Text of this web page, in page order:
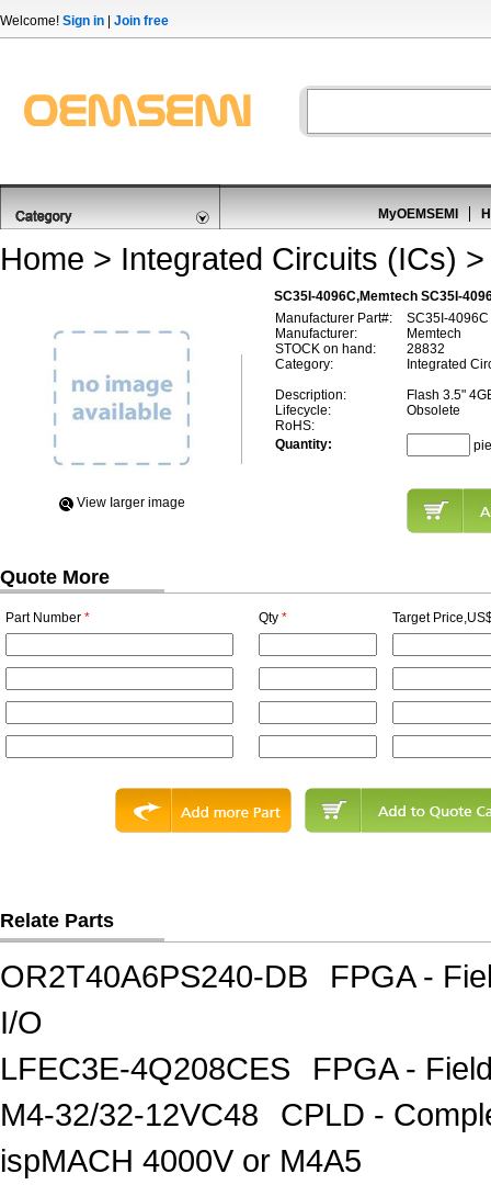
Welcome! Sign in Join free
MyOEMSEMI
Home > Integrated Circuits (ICs)
SC35I-4096C,Memtech SC35I-
View Iarger image
Manufacturer Part#:
SC35I-4096C
Manufacturer:
Memtech
STOCK on hand:
28832
Category:
Integrated
Description:
Flash 3.5"
Lifecycle:
Obsolete
RoHS:
Quantity:
Quote More
Part Number * Qty * Target
Relate Parts
OR2T40A6PS240-DB
FPGA -
I/O
LFEC3E-4Q208CES
FPGA -
M4-32/32-12VC48
CPLD -
ispMACH 4000V or M4A5